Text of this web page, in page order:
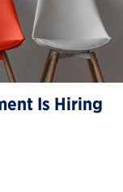
Is Hiring